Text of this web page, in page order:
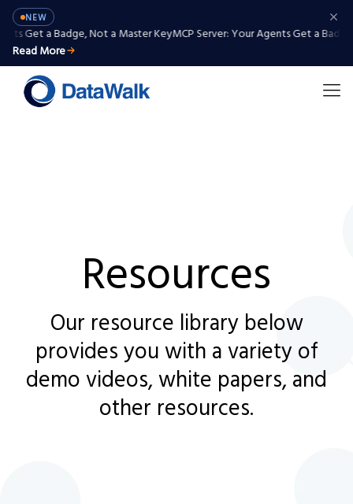
NEW
Get a Badge, Not a Master KeyMCP Server: Your Agents Get a
Read More
Resources
Our resource library below
provides you with a variety of
demo videos, white papers, and
other resources.